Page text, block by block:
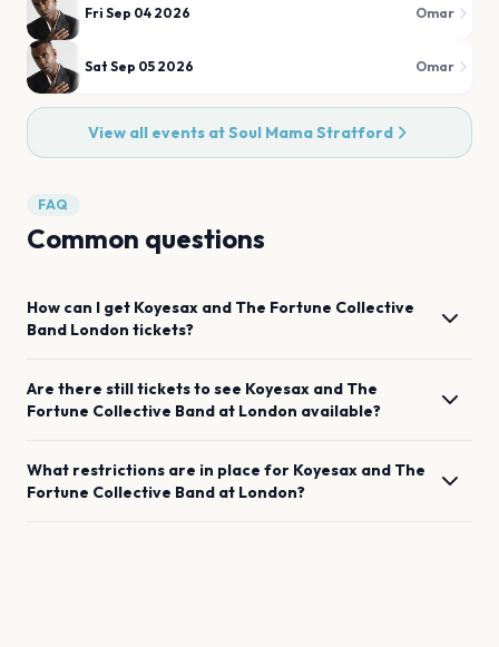
Fri Sep 04 2026 Omar
Sat Sep 05 2026 Omar
View all events atSoul Mama Stratford
FAQ
Common questions
How can I get Koyesax and The Fortune Collective
Band London tickets?
Are there still tickets to see Koyesax and The
Fortune Collective Band at London available?
What restrictions are in place for Koyesax and The
Fortune Collective Band at London?